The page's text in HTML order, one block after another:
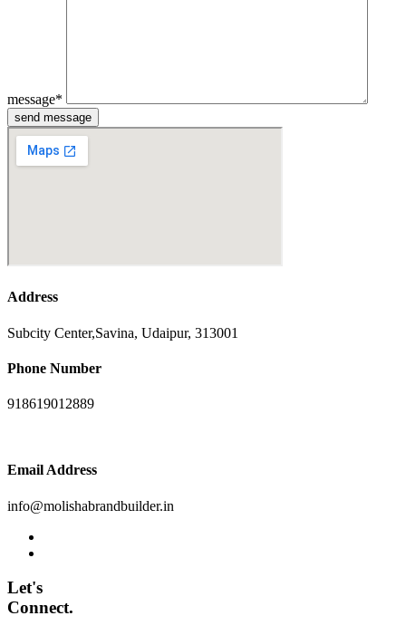
message*
send message
Address
Subcity Center,Savina, Udaipur, 313001
Phone Number
918619012889
Email Address
info@molishabrandbuilder.in
Let's
Connect.